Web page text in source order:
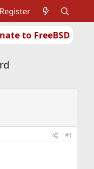
to FreeBSD
Register
#1